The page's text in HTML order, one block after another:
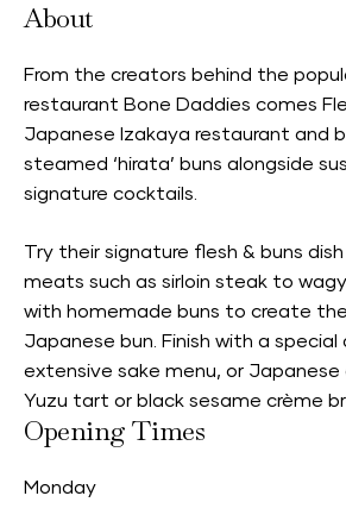
About
From the creators behind the
restaurant Bone Daddies comes
Japanese Izakaya restaurant and
steamed ‘hirata’ buns alongside
signature cocktails.
Try their signature flesh & buns
meats such as sirloin steak to
with homemade buns to create
Japanese bun. Finish with a
extensive sake menu, or Japanese
Yuzu tart or black sesame crème
Opening Times
Monday